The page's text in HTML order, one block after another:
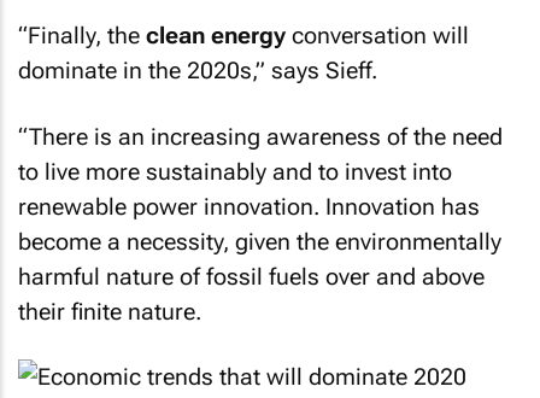
“Finally, the clean energy conversation will
dominate in the 2020s,” says Sieff.
“There is an increasing awareness of the need
to live more sustainably and to invest into
renewable power innovation. Innovation has
become a necessity, given the environmentally
harmful nature of fossil fuels over and above
their finite nature.